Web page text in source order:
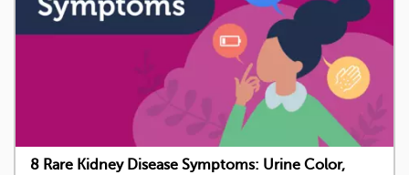
8 Rare Kidney Disease Symptoms: Urine Color,